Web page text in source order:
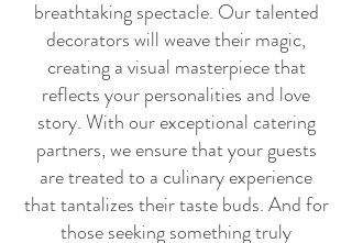
breathtaking spectacle. Our talented
decorators will weave their magic,
creating a visual masterpiece that
reflects your personalities and love
story. With our exceptional catering
partners, we ensure that your guests
are treated to a culinary experience
that tantalizes their taste buds. And for
those seeking something truly